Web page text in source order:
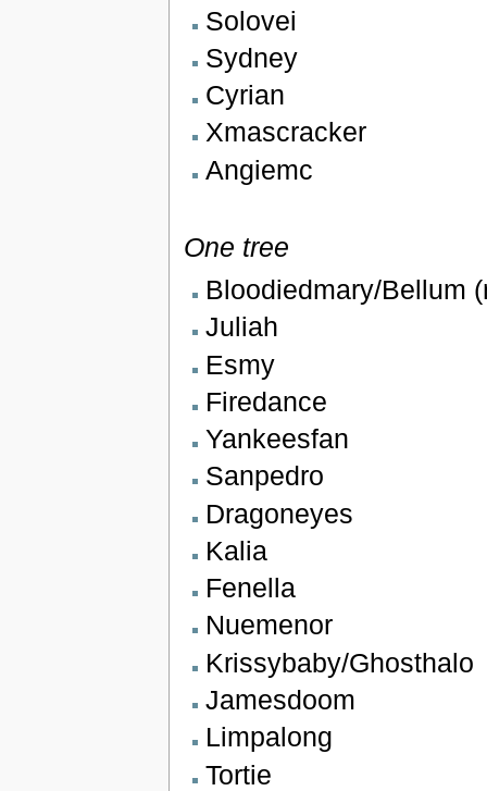
Solovei
Sydney
Cyrian
Xmascracker
Angiemc
One tree
Bloodiedmary/Bellum
Juliah
Esmy
Firedance
Yankeesfan
Sanpedro
Dragoneyes
Kalia
Fenella
Nuemenor
Krissybaby/Ghosthalo
Jamesdoom
Limpalong
Tortie